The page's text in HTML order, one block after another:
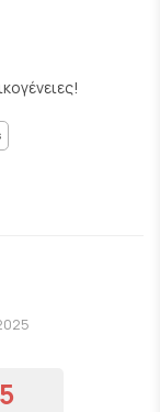
5